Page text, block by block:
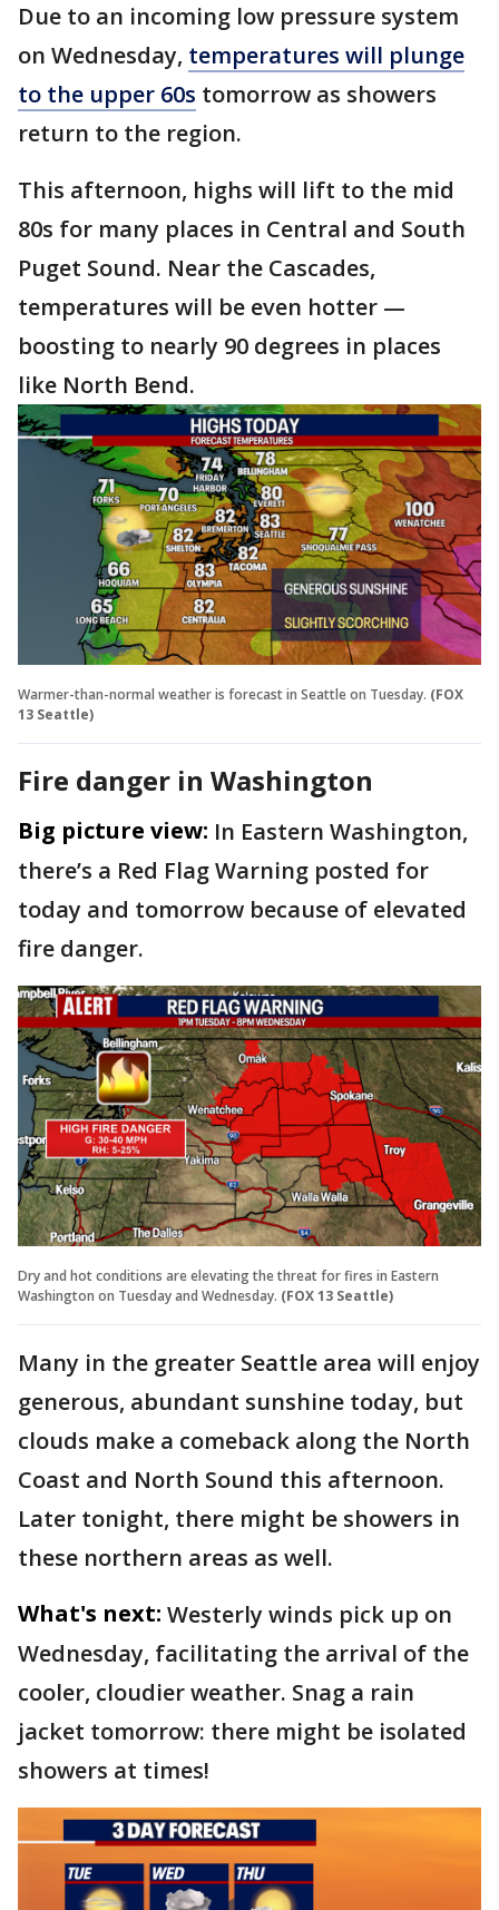
Due to an incoming low pressure system
on Wednesday, temperatures will plunge
to the upper 60s tomorrow as showers
return to the region.
This afternoon, highs will lift to the mid
80s for many places in Central and South
Puget Sound. Near the Cascades,
temperatures will be even hotter —
boosting to nearly 90 degrees in places
like North Bend.
Warmer-than-normal weather is forecast in Seattle on Tuesday. (FOX
13 Seattle)
Fire danger in Washington
Big picture view: In Eastern Washington,
there’s a Red Flag Warning posted for
today and tomorrow because of elevated
fire danger.
Dry and hot conditions are elevating the threat for fires in Eastern
Washington on Tuesday and Wednesday. (FOX 13 Seattle)
Many in the greater Seattle area will enjoy
generous, abundant sunshine today, but
clouds make a comeback along the North
Coast and North Sound this afternoon.
Later tonight, there might be showers in
these northern areas as well.
What's next: Westerly winds pick up on
Wednesday, facilitating the arrival of the
cooler, cloudier weather. Snag a rain
jacket tomorrow: there might be isolated
showers at times!